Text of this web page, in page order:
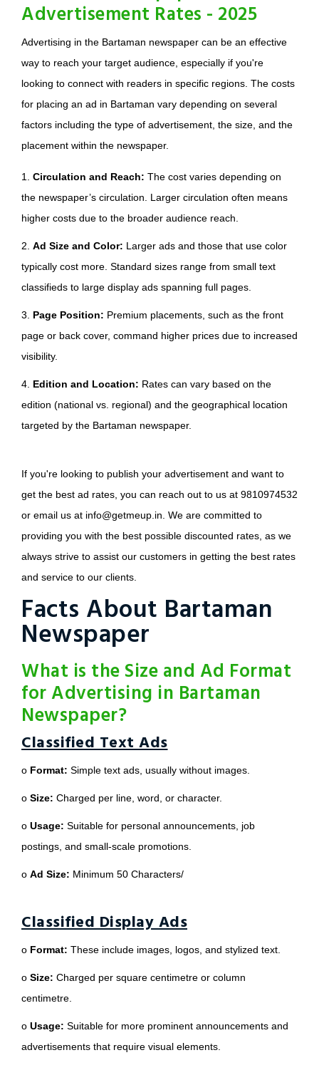
Advertisement Rates - 2025
Advertising in the Bartaman newspaper can be an effective
way to reach your target audience, especially if you're
looking to connect with readers in specific regions. The costs
for placing an ad in Bartaman vary depending on several
factors including the type of advertisement, the size, and the
placement within the newspaper.
1. Circulation and Reach: The cost varies depending on
the newspaper’s circulation. Larger circulation often means
higher costs due to the broader audience reach.
2. Ad Size and Color: Larger ads and those that use color
typically cost more. Standard sizes range from small text
classifieds to large display ads spanning full pages.
3. Page Position: Premium placements, such as the front
page or back cover, command higher prices due to increased
visibility.
4. Edition and Location: Rates can vary based on the
edition (national vs. regional) and the geographical location
targeted by the Bartaman newspaper.
If you're looking to publish your advertisement and want to
get the best ad rates, you can reach out to us at 9810974532
or email us at info@getmeup.in. We are committed to
providing you with the best possible discounted rates, as we
always strive to assist our customers in getting the best rates
and service to our clients.
Facts About Bartaman
Newspaper
What is the Size and Ad Format
for Advertising in Bartaman
Newspaper?
Classified Text Ads
o Format: Simple text ads, usually without images.
o Size: Charged per line, word, or character.
o Usage: Suitable for personal announcements, job
postings, and small-scale promotions.
o Ad Size: Minimum 50 Characters/
Classified Display Ads
o Format: These include images, logos, and stylized text.
o Size: Charged per square centimetre or column
centimetre.
o Usage: Suitable for more prominent announcements and
advertisements that require visual elements.